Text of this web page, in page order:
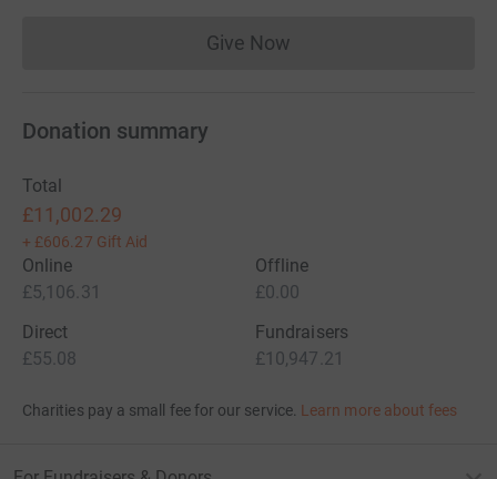
Give NowDonations cannot currently
Donation summary
Total
£11,002.29
+ £606.27 Gift Aid
Online
£5,106.31
Offline
£0.00
Direct
£55.08
Fundraisers
£10,947.21
Charities pay a small fee for our service. Learn more about fees